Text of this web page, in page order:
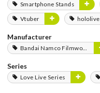
Smartphone Stands
Vtuber
hololive
Manufacturer
Bandai Namco Filmworks
Series
Love Live Series